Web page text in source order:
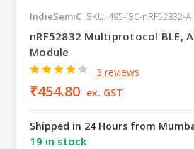
IndieSemiC SKU: 495-ISC-nRF52832-A
nRF52832 Multiprotocol BLE,
Module
3 reviews
₹454.80 ex. GST
Shipped in 24 Hours from
19 in stock